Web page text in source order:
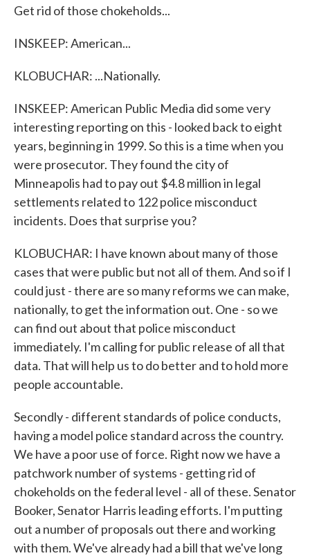
Get rid of those chokeholds...
INSKEEP: American...
KLOBUCHAR: ...Nationally.
INSKEEP: American Public Media did some very
interesting reporting on this - looked back to eight
years, beginning in 1999. So this is a time when you
were prosecutor. They found the city of
Minneapolis had to pay out $4.8 million in legal
settlements related to 122 police misconduct
incidents. Does that surprise you?
KLOBUCHAR: I have known about many of those
cases that were public but not all of them. And so if I
could just - there are so many reforms we can make,
nationally, to get the information out. One - so we
can find out about that police misconduct
immediately. I'm calling for public release of all that
data. That will help us to do better and to hold more
people accountable.
Secondly - different standards of police conducts,
having a model police standard across the country.
We have a poor use of force. Right now we have a
patchwork number of systems - getting rid of
chokeholds on the federal level - all of these. Senator
Booker, Senator Harris leading efforts. I'm putting
out a number of proposals out there and working
with them. We've already had a bill that we've long